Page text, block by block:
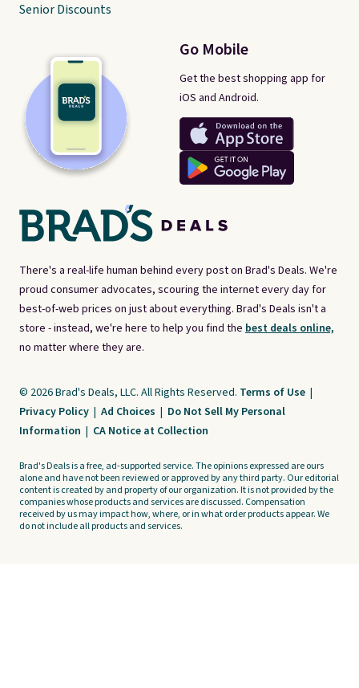
There's a real-life human behind every post on Brad's Deals. We're
proud consumer advocates, scouring the internet every day for
best-of-web prices on just about everything. Brad's Deals isn't a
store - instead, we're here to help you find the best deals online,
no matter where they are.
Go Mobile
Get the best shopping app for
iOS and Android.
Senior Discounts
© 2026 Brad's Deals, LLC. All Rights Reserved. Terms of Use |
Privacy Policy | Ad Choices | Do Not Sell My Personal
Information | CA Notice at Collection
Brad's Deals is a free, ad-supported service. The opinions expressed are ours
alone and have not been reviewed or approved by any third party. Our editorial
content is created by and property of our organization. It is not provided by the
companies whose products and services are discussed. Compensation
received by us may impact how, where, or in what order products appear. We
do not include all products and services.